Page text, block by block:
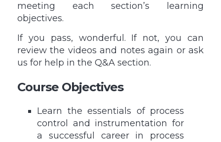
meeting each section’s learning
objectives.
If you pass, wonderful. If not, you can
review the videos and notes again or ask
us for help in the Q&A section.
Course Objectives
Learn the essentials of process
control and instrumentation for
a successful career in process